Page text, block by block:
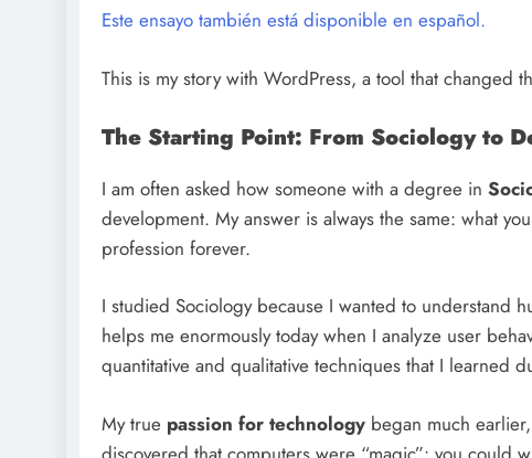
Este ensayo también está disponible en español.
This is my story with WordPress, a tool that changed
The Starting Point: From Sociology to
I am often asked how someone with a degree in
development. My answer is always the same: what
profession forever.
I studied Sociology because I wanted to understand
helps me enormously today when I analyze user
quantitative and qualitative techniques that I learned
My true passion for technology began much